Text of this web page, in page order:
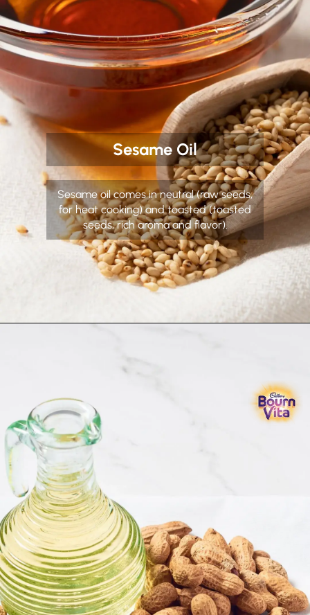
Sesame Oil
Sesame oil comes in neutral (raw seeds,
for heat cooking) and toasted (toasted
seeds, rich aroma and flavor).